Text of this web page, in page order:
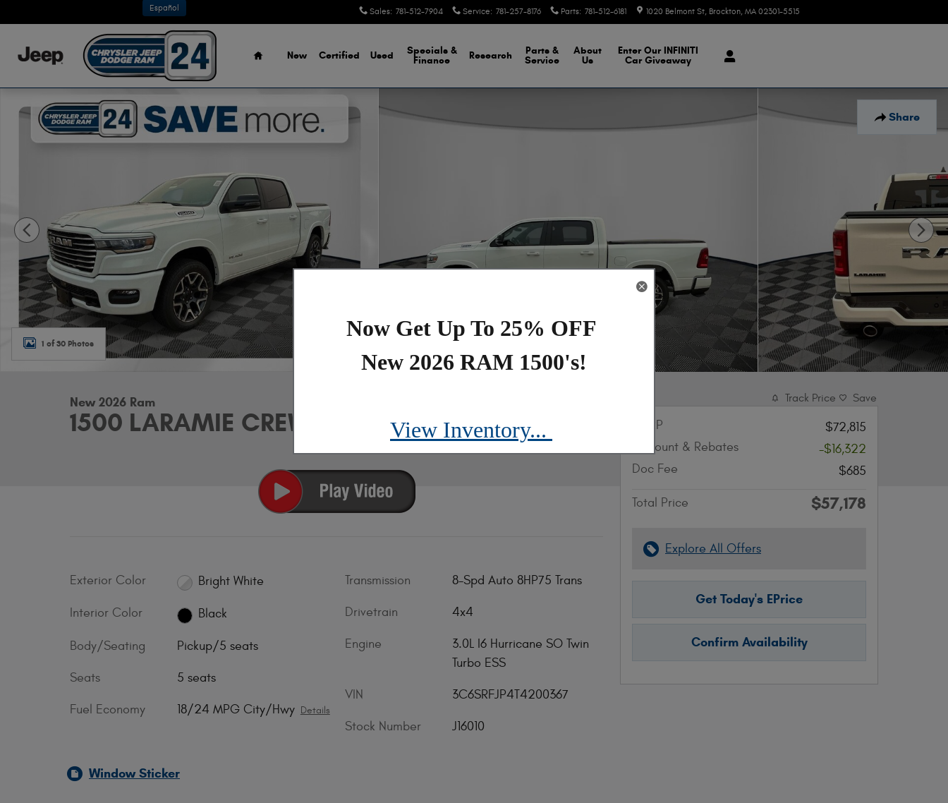
Sales: 781-512-7904 Service: 781-257-8176 Parts: 781-512-6181 1020 Belmont St Brockton, MA 02301-5515
Español
Home
New Certified Used
Specials &
Finance
Research
Parts &
Service
About
Us
Enter Our INFINITI
Car Giveaway
Share
New 2026 Ram 1500 LARAMIE CREW CAB 4X4 5'7 BOX Pickup Photo 1 of 30
1 of 30 Photos
New 2026 Ram
1500 LARAMIE CREW CAB 4X4 5'7 BOX
Exterior Color Bright White
Interior Color Black
Body/Seating Pickup/5 seats
Seats 5 seats
Fuel Economy 18/24 MPG City/Hwy Details
Transmission 8-Spd Auto 8HP75 Trans
Drivetrain 4x4
Engine
3.0L I6 Hurricane SO Twin
Turbo ESS
VIN 3C6SRFJP4T4200367
Stock Number J16010
Window Sticker
Track Price Save
MSRP
$72,815
Discount & Rebates
-$16,322
Doc Fee
$685
Total Price $57,178
Explore All Offers
Get Today's EPrice
Confirm Availability
Now Get Up To 25% OFF
New 2026 RAM 1500's!
View Inventory...